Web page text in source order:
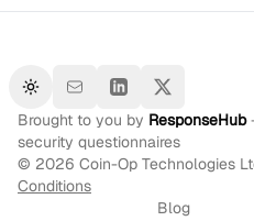
Toggle theme
Brought to you by ResponseHub
security questionnaires
© 2026 Coin-Op Technologies
Conditions
Blog